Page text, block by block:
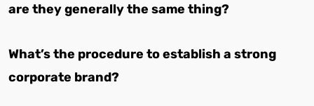
are they generally the same thing?
What’s the procedure to establish a strong
corporate brand?